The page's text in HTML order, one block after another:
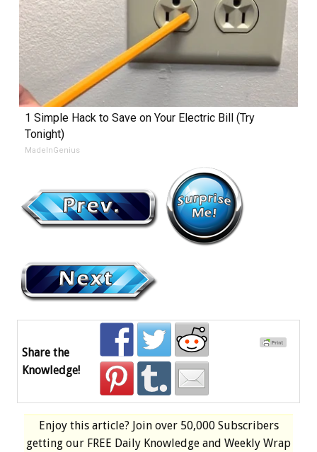
1 Simple Hack to Save on Your Electric Bill (Try
Tonight)
MadeInGenius
Share the
Knowledge!
Enjoy this article? Join over 50,000 Subscribers
getting our FREE Daily Knowledge and Weekly Wrap